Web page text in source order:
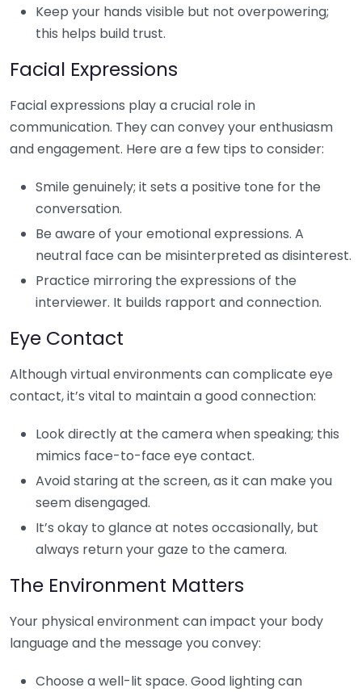
Keep your hands visible but not overpowering;
this helps build trust.
Facial Expressions
Facial expressions play a crucial role in
communication. They can convey your enthusiasm
and engagement. Here are a few tips to consider:
Smile genuinely; it sets a positive tone for the
conversation.
Be aware of your emotional expressions. A
neutral face can be misinterpreted as disinterest.
Practice mirroring the expressions of the
interviewer. It builds rapport and connection.
Eye Contact
Although virtual environments can complicate eye
contact, it’s vital to maintain a good connection:
Look directly at the camera when speaking; this
mimics face-to-face eye contact.
Avoid staring at the screen, as it can make you
seem disengaged.
It’s okay to glance at notes occasionally, but
always return your gaze to the camera.
The Environment Matters
Your physical environment can impact your body
language and the message you convey:
Choose a well-lit space. Good lighting can